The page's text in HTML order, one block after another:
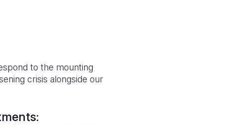
to the mounting
crisis alongside our